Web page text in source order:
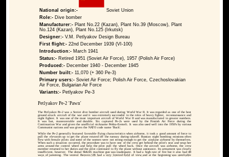
National origin:-
Soviet Union
Role:- Dive bomber
Manufacturer:- Plant No.22 (Kazan), Plant No.39 (Moscow), Plant
No.124 (Kazan), Plant No.125 (Irkutsk)
Designer:- V.M. Petlyakov Design Bureau
First flight:- 22nd December 1939 (VI-100)
Introduction:- March 1941
Status:- Retired 1951 (Soviet Air Force), 1957 (Polish Air Force)
Produced:- December 1940 - December 1945
Number built:- 11,070 (+ 360 Pe-3)
Primary users:- Soviet Air Force; Polish Air Force, Czechoslovakian
Air Force, Bulgarian Air Force
Variants:- Petlyakov Pe-3
Petlyakov Pe-2 'Pawn'
The Petlyakov Pe-2 was a Soviet dive bomber aircraft used during World War II. It was regarded as one of the best
ground attack aircraft of the war and it was extremely successful in the roles of heavy fighter, reconnaissance and
night fighter. It was one of the most important aircraft of World War II and was manufactured in greater numbers.
It was fast, maneuverable and durable. Six captured Pe-2s were used by the Finnish Air Force during the
Continuation War and given the unofficial nickname Pekka-Eemeli. It was also used well into the 1950's by various
Communist nations and was given the NATO code name 'Buck'.
While the Pe-2 generally featured favorable flying characteristics when airborne, it took a good amount of force to
pull the elevators up to get the plane rotated off the runway during takeoff. Russian night bombing missions often
flew with female pilots and some of the women were not strong enough to get the airplane airborne by themselves.
When such a situation occurred, the procedure was to have one of the crew get behind the pilot's seat and wrap her
arms around the control wheel and help the pilot pull the wheel back. Once the aircraft was airborne, the crew
member returned to her duties and the pilot continued to fly the plane without assistance. Its armament was clearly
insufficient, however. The dorsal ShKAS machine gun was inadequate. It had a high rate of fire but it also had 48
ways of jamming. The ventral Berezin UB had a very limited field of view and at the beginning was unreliable